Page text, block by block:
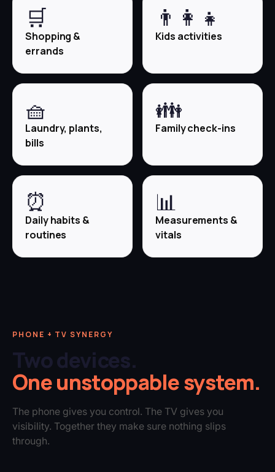
🛒
Shopping &
errands
👨‍👩‍👧
Kids activities
🧺
Laundry, plants,
bills
👪
Family check-ins
⏰
Daily habits &
routines
📊
Measurements &
vitals
PHONE + TV SYNERGY
Two devices.
One unstoppable system.
The phone gives you control. The TV gives you
visibility. Together they make sure nothing slips
through.